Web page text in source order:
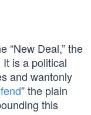
“New Deal,” the
It is a political
and wantonly
” the plain
this